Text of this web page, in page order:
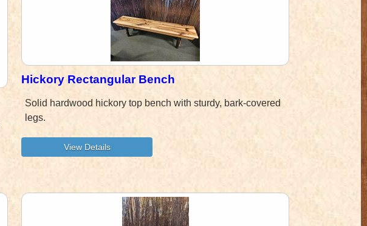
Hickory Rectangular Bench
Solid hardwood hickory top bench with sturdy, bark-covered
legs.